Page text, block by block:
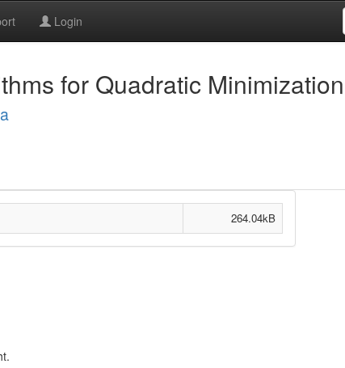
Login
for Quadratic Minimization
264.04kB